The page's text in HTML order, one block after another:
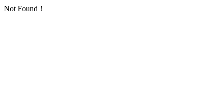
Not Found！